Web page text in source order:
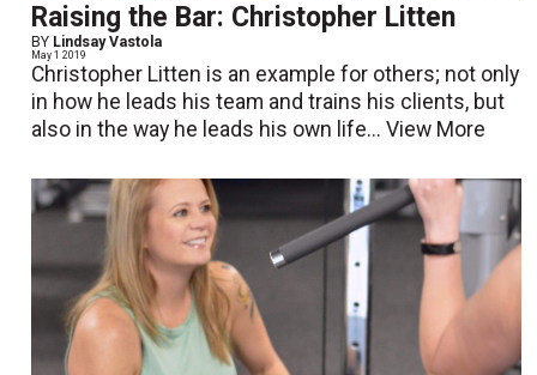
Raising the Bar: Christopher Litten
BY Lindsay Vastola
May 1 2019
Christopher Litten is an example for others; not only
in how he leads his team and trains his clients, but
also in the way he leads his own life...View More